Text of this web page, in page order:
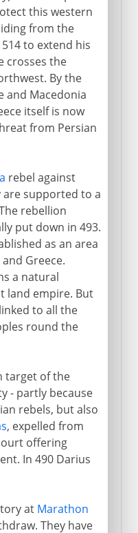
this western
from the
to extend his
crosses the
By the
and Macedonia
itself is now
from Persian
rebel against
are supported to a
rebellion
put down in 493.
as an area
Greece.
a natural
land empire. But
to all the
round the
target of the
- partly because
rebels, but also
, expelled from
offering
In 490 Darius
at Marathon
They have